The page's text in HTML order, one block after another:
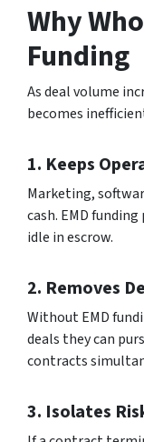
Why
Funding
As deal volume
becomes
1. Keeps
Marketing,
cash. EMD
idle in escrow.
2. Removes
Without EMD
deals they can
contracts
3. Isolates